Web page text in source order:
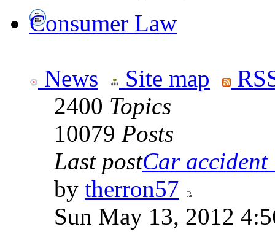
Consumer Law
News Site map
2400 Topics
10079 Posts
Last postCar
by therron57
Sun May 13, 2012